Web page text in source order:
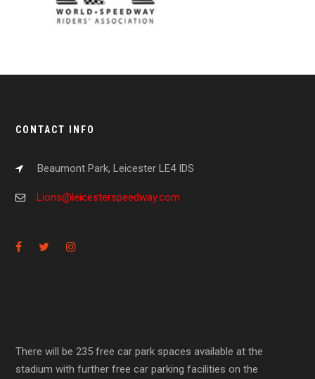
CONTACT INFO
Beaumont Park, Leicester LE4 IDS
Lions@leicesterspeedway.com
There will be 235 free car park spaces available at the
stadium with further free car parking facilities on the